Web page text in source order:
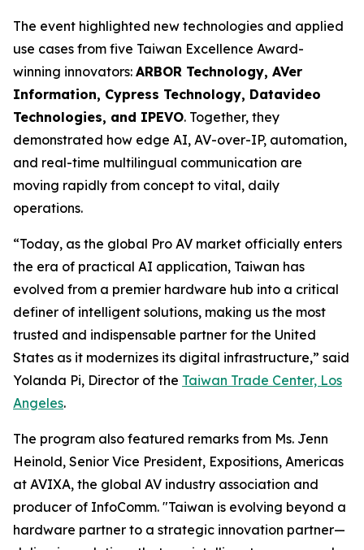
The event highlighted new technologies and applied
use cases from five Taiwan Excellence Award-
winning innovators: ARBOR Technology, AVer
Information, Cypress Technology, Datavideo
Technologies, and IPEVO. Together, they
demonstrated how edge AI, AV-over-IP, automation,
and real-time multilingual communication are
moving rapidly from concept to vital, daily
operations.
“Today, as the global Pro AV market officially enters
the era of practical AI application, Taiwan has
evolved from a premier hardware hub into a critical
definer of intelligent solutions, making us the most
trusted and indispensable partner for the United
States as it modernizes its digital infrastructure,” said
Yolanda Pi, Director of the Taiwan Trade Center, Los
Angeles.
The program also featured remarks from Ms. Jenn
Heinold, Senior Vice President, Expositions, Americas
at AVIXA, the global AV industry association and
producer of InfoComm. "Taiwan is evolving beyond a
hardware partner to a strategic innovation partner—